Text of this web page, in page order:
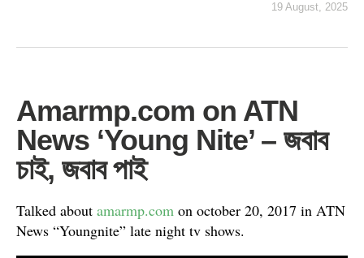
19 August, 2025
Amarmp.com on ATN
News ‘Young Nite’ – জবাব
চাই, জবাব পাই
Talked about amarmp.com on october 20, 2017 in ATN
News “Youngnite” late night tv shows.